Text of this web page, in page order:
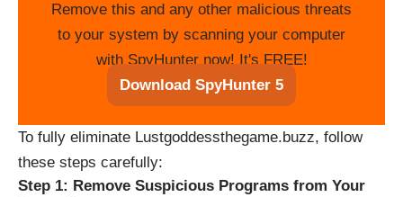
Remove this and any other malicious threats
to your system by scanning your computer
with SpyHunter now! It's FREE!
Download SpyHunter 5
To fully eliminate Lustgoddessthegame.buzz, follow
these steps carefully:
Step 1: Remove Suspicious Programs from Your